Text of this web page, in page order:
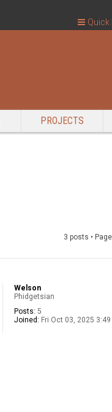
PROJECTS
Quick
3 posts • Page
Welson
Phidgetsian
Posts: 5
Joined: Fri Oct 03, 2025